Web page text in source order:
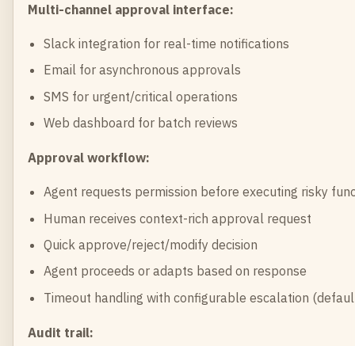
Multi-channel approval interface:
Slack integration for real-time notifications
Email for asynchronous approvals
SMS for urgent/critical operations
Web dashboard for batch reviews
Approval workflow:
Agent requests permission before executing risky
Human receives context-rich approval request
Quick approve/reject/modify decision
Agent proceeds or adapts based on response
Timeout handling with configurable escalation
Audit trail: